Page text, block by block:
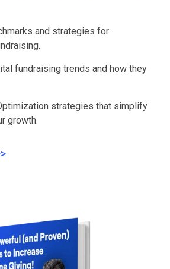
and strategies for
fundraising trends and how they
strategies that simplify
growth.